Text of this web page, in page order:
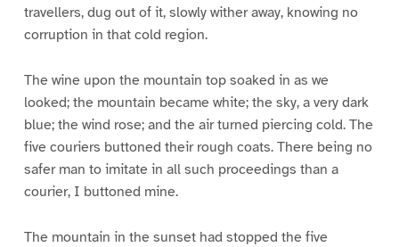
travellers, dug out of it, slowly wither away, knowing no
corruption in that cold region.
The wine upon the mountain top soaked in as we
looked; the mountain became white; the sky, a very dark
blue; the wind rose; and the air turned piercing cold. The
five couriers buttoned their rough coats. There being no
safer man to imitate in all such proceedings than a
courier, I buttoned mine.
The mountain in the sunset had stopped the five